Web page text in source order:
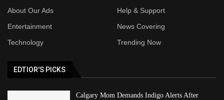
About Our Ads
Help & Support
Entertainment
News Covering
Technology
Trending Now
EDTIOR'S PICKS
Calgary Mom Demands Indigo Alerts After